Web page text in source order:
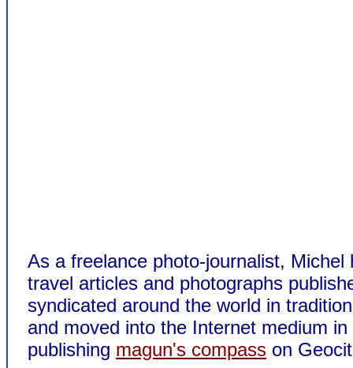
As a freelance photo-journalist, Michel
travel articles and photographs
syndicated around the world in
and moved into the Internet medium in
publishing magun's compass on